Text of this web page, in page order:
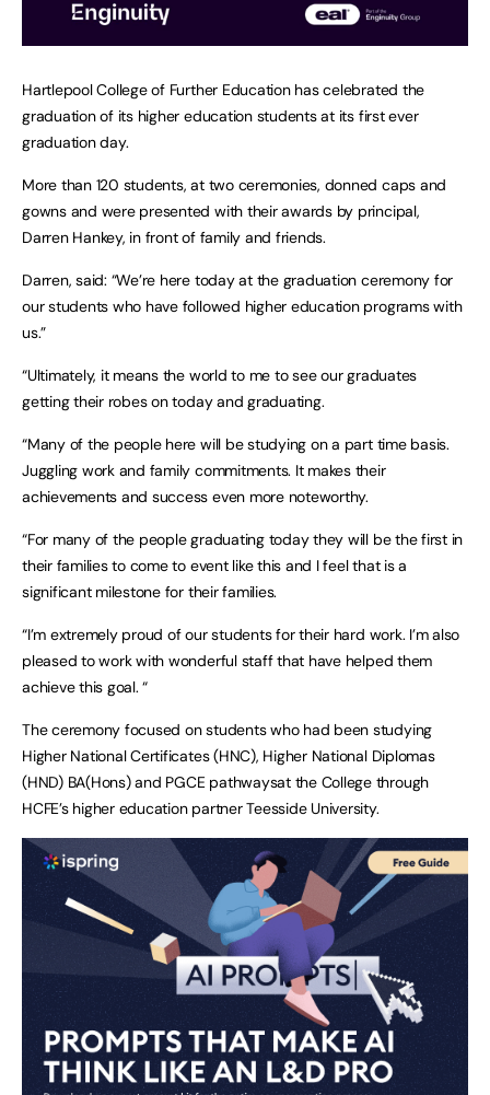
Hartlepool College of Further Education has celebrated the
graduation of its higher education students at its first ever
graduation day.
More than 120 students, at two ceremonies, donned caps and
gowns and were presented with their awards by principal,
Darren Hankey, in front of family and friends.
Darren, said: “We’re here today at the graduation ceremony for
our students who have followed higher education programs with
us.”
“Ultimately, it means the world to me to see our graduates
getting their robes on today and graduating.
“Many of the people here will be studying on a part time basis.
Juggling work and family commitments. It makes their
achievements and success even more noteworthy.
“For many of the people graduating today they will be the first in
their families to come to event like this and I feel that is a
significant milestone for their families.
“I’m extremely proud of our students for their hard work. I’m also
pleased to work with wonderful staff that have helped them
achieve this goal. “
The ceremony focused on students who had been studying
Higher National Certificates (HNC), Higher National Diplomas
(HND) BA(Hons) and PGCE pathwaysat the College through
HCFE’s higher education partner Teesside University.